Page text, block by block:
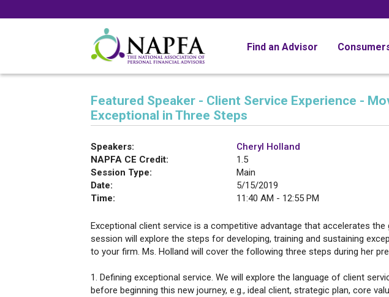
Find an Advisor
Featured Speaker - Client Service Experience -
Exceptional in Three Steps
Speakers:
Cheryl Holland
NAPFA CE Credit:
1.5
Session Type:
Main
Date:
5/15/2019
Time:
11:40 AM - 12:55 PM
Exceptional client service is a competitive advantage that accelerates
session will explore the steps for developing, training and sustaining
to your firm. Ms. Holland will cover the following three steps during her
1. Defining exceptional service. We will explore the language of client
before beginning this new journey, e.g., ideal client, strategic plan, core